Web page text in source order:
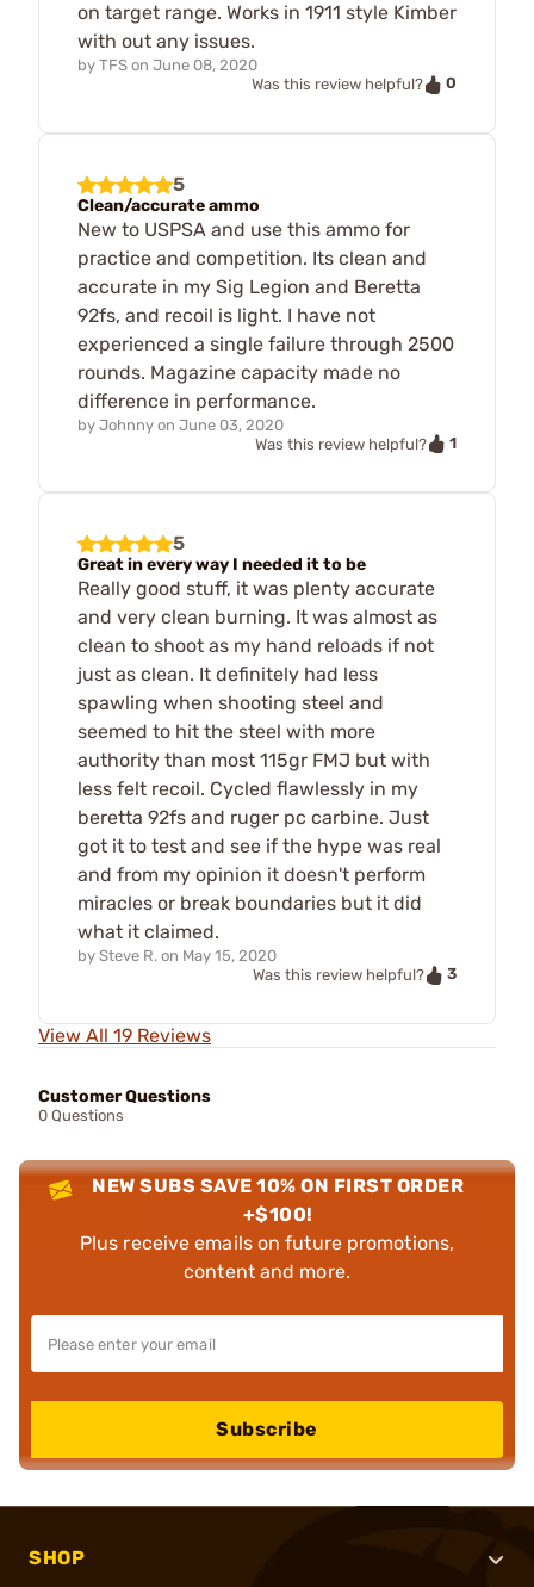
on target range. Works in 1911 style Kimber
with out any issues.
by TFS on June 08, 2020
Was this review helpful?
0
5
Clean/accurate ammo
New to USPSA and use this ammo for
practice and competition. Its clean and
accurate in my Sig Legion and Beretta
92fs, and recoil is light. I have not
experienced a single failure through 2500
rounds. Magazine capacity made no
difference in performance.
by Johnny on June 03, 2020
Was this review helpful?
1
5
Great in every way I needed it to be
Really good stuff, it was plenty accurate
and very clean burning. It was almost as
clean to shoot as my hand reloads if not
just as clean. It definitely had less
spawling when shooting steel and
seemed to hit the steel with more
authority than most 115gr FMJ but with
less felt recoil. Cycled flawlessly in my
beretta 92fs and ruger pc carbine. Just
got it to test and see if the hype was real
and from my opinion it doesn't perform
miracles or break boundaries but it did
what it claimed.
by Steve R. on May 15, 2020
Was this review helpful?
3
View All 19 Reviews
Customer Questions
0 Questions
NEW SUBS SAVE 10% ON FIRST ORDER
+$100!
Plus receive emails on future promotions,
content and more.
Subscribe
SHOP